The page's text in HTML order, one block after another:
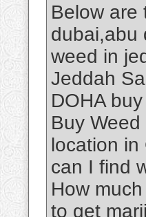
Below are
dubai,abu
weed in
Jeddah
DOHA
Buy
location
can I find
How
to get